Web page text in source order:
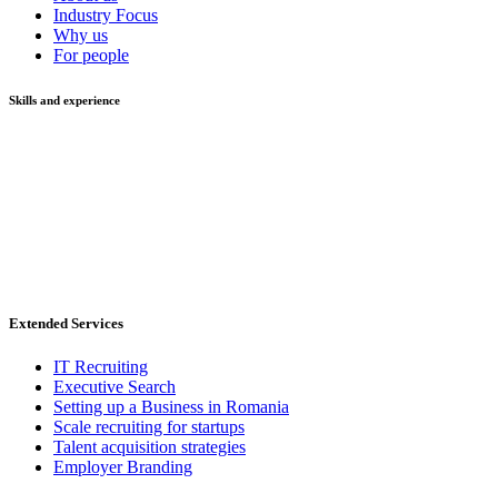
Industry Focus
Why us
For people
Skills and experience
Extended Services
IT Recruiting
Executive Search
Setting up a Business in Romania
Scale recruiting for startups
Talent acquisition strategies
Employer Branding